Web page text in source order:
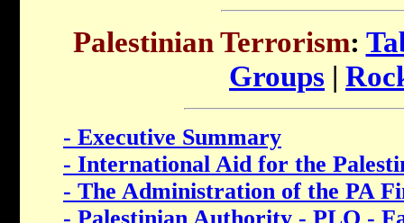
Palestinian Terrorism:
Groups |
- Executive Summary
- International Aid for the
- The Administration of the PA